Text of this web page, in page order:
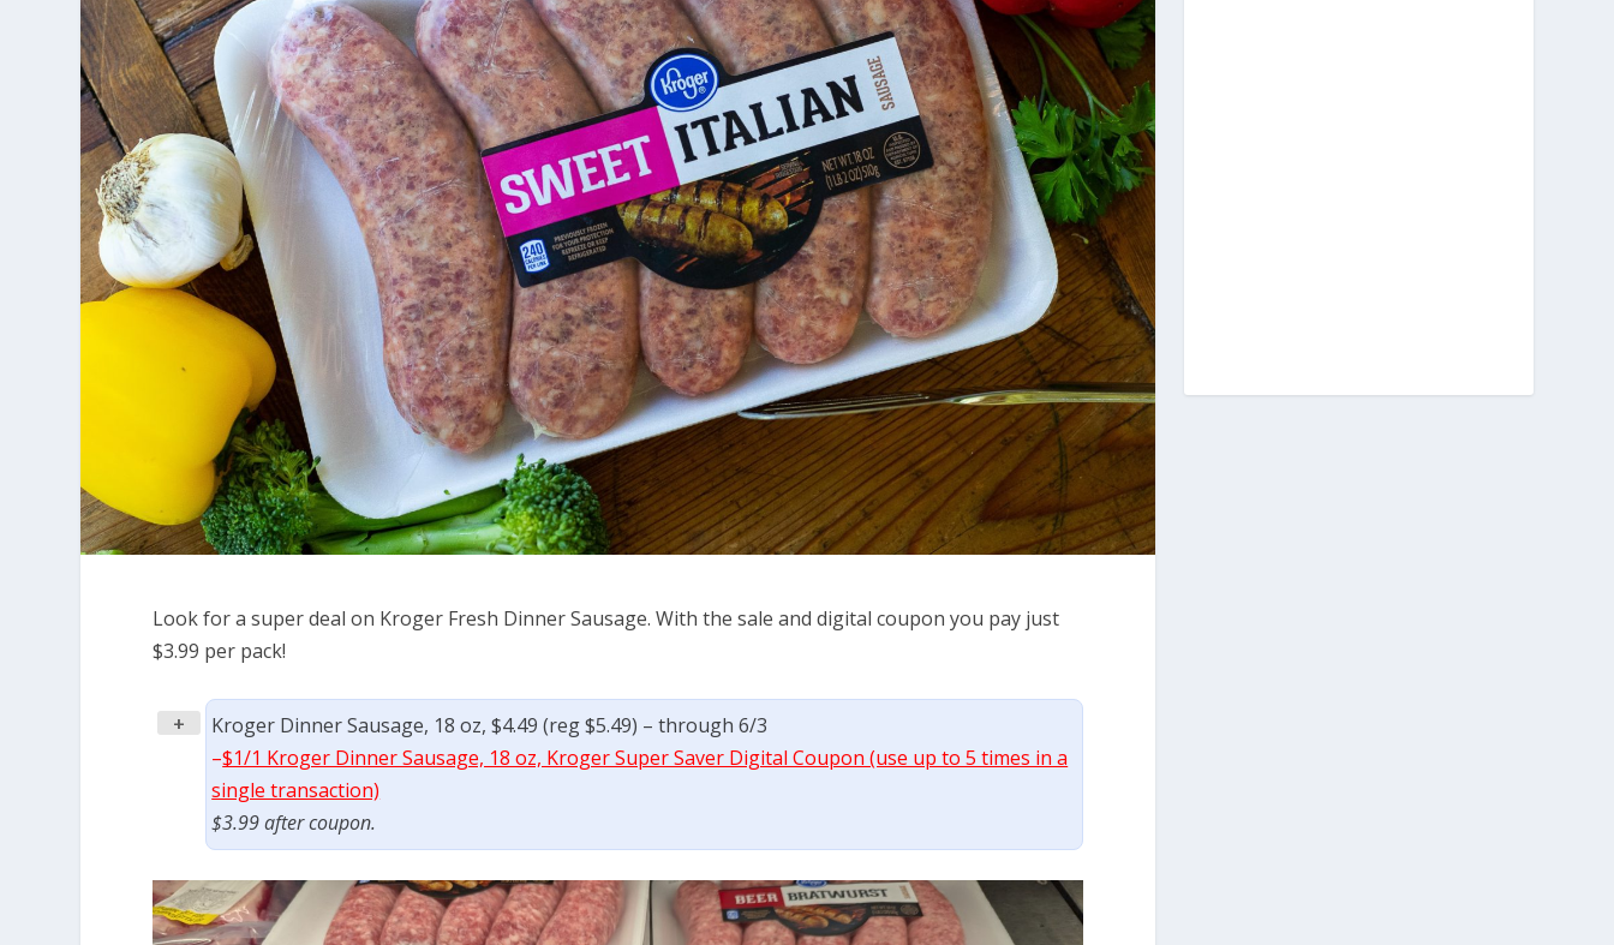
Look for a super deal on Kroger Fresh Dinner Sausage. With the sale and digital coupon you pay just
$3.99 per pack!
+
Kroger Dinner Sausage, 18 oz, $4.49 (reg $5.49) – through 6/3
–$1/1 Kroger Dinner Sausage, 18 oz, Kroger Super Saver Digital Coupon (use up to 5 times in a
single transaction)
$3.99 after coupon.